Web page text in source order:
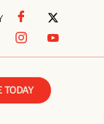
TODAY